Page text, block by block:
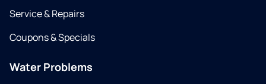
Service & Repairs
Coupons & Specials
Water Problems